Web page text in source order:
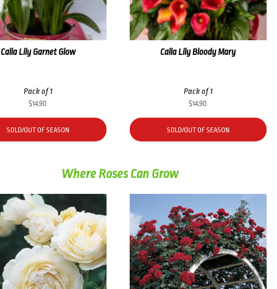
Calla Lily Garnet Glow
Pack of 1
$14.90
SOLD/OUT OF SEASON
Calla Lily Bloody Mary
Pack of 1
$14.90
SOLD/OUT OF SEASON
Where Roses Can Grow